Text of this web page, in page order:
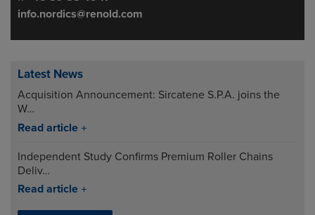
info.nordics@renold.com
Latest News
Acquisition Announcement: Sircatene S.P.A. joins the
W…
Read article
Independent Study Confirms Premium Roller Chains
Deliv…
Read article